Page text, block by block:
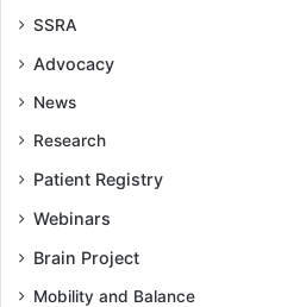
SSRA
Advocacy
News
Research
Patient Registry
Webinars
Brain Project
Mobility and Balance